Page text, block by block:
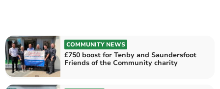
COMMUNITY NEWS
£750 boost for Tenby and Saundersfoot
Friends of the Community charity